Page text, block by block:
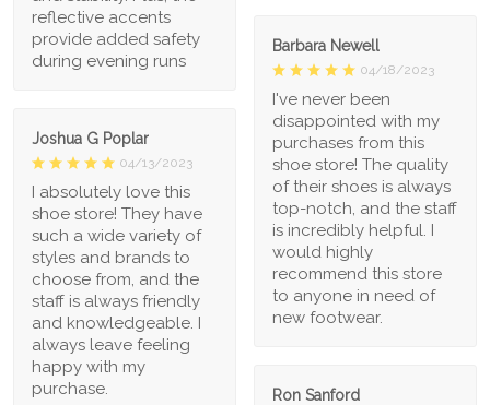
reflective accents
provide added safety
during evening runs
Barbara Newell
04/18/2023
I've never been
disappointed with my
purchases from this
shoe store! The quality
of their shoes is always
top-notch, and the staff
is incredibly helpful. I
would highly
recommend this store
to anyone in need of
new footwear.
Joshua G Poplar
04/13/2023
I absolutely love this
shoe store! They have
such a wide variety of
styles and brands to
choose from, and the
staff is always friendly
and knowledgeable. I
always leave feeling
happy with my
purchase.
Ron Sanford